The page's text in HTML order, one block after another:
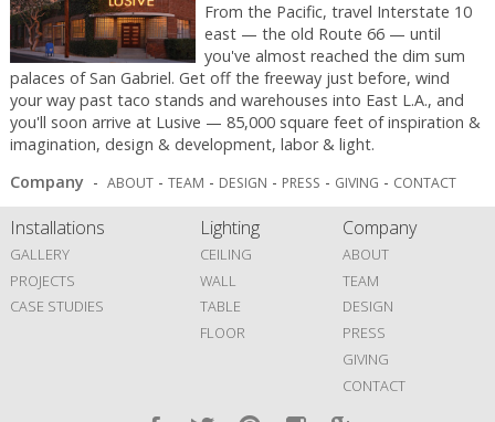
From the Pacific, travel Interstate 10
east — the old Route 66 — until
you've almost reached the dim sum
palaces of San Gabriel. Get off the freeway just before, wind
your way past taco stands and warehouses into East L.A., and
you'll soon arrive at Lusive — 85,000 square feet of inspiration &
imagination, design & development, labor & light.
Company- ABOUT- TEAM - DESIGN - PRESS - GIVING - CONTACT
Installations
GALLERY
PROJECTS
CASE STUDIES
Lighting
CEILING
WALL
TABLE
FLOOR
Company
ABOUT
TEAM
DESIGN
PRESS
GIVING
CONTACT